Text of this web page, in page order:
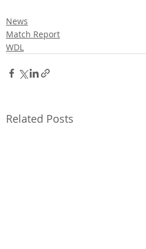
News
Match Report
WDL
Related Posts